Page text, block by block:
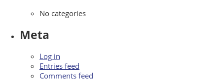
No categories
Meta
Log in
Entries feed
Comments feed